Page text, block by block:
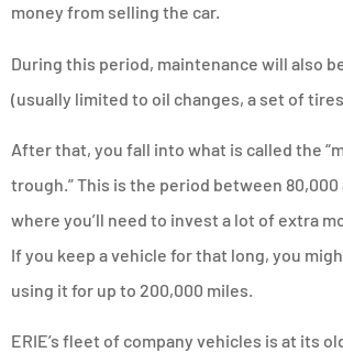
money from selling the car.
During this period, maintenance will also
(usually limited to oil changes, a set of
After that, you fall into what is called the
trough.” This is the period between 80,000
where you’ll need to invest a lot of extra
If you keep a vehicle for that long, you
using it for up to 200,000 miles.
ERIE’s fleet of company vehicles is at its